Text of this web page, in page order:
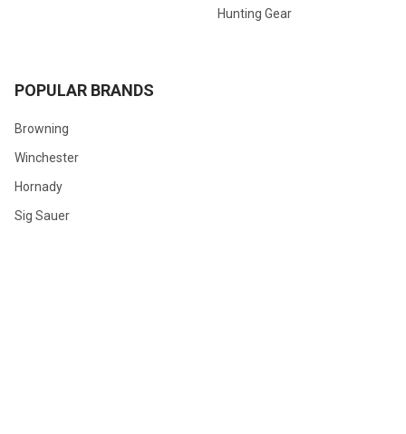
Hunting Gear
POPULAR BRANDS
Browning
Winchester
Hornady
Sig Sauer